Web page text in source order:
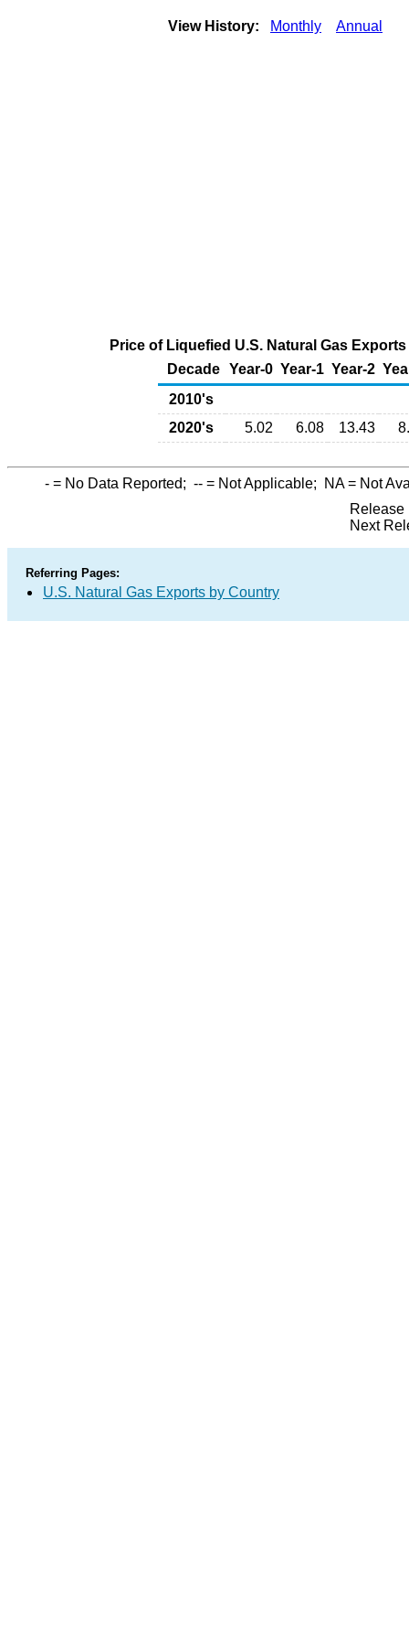
View History: Monthly Annual
Price of Liquefied U.S. Natural Gas
Decade Year-0 Year-1 Year-2
2010's
2020's
5.02 6.08 13.43
- = No Data Reported; -- = Not Applicable; NA= Not
Release
Next
Referring Pages:
U.S. Natural Gas Exports by Country